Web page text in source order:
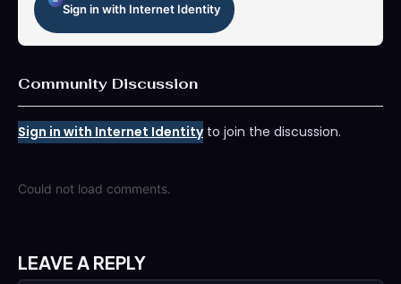
Sign in with Internet Identity
Community Discussion
Sign in with Internet Identityto join the discussion.
Could not load comments.
LEAVE A REPLY